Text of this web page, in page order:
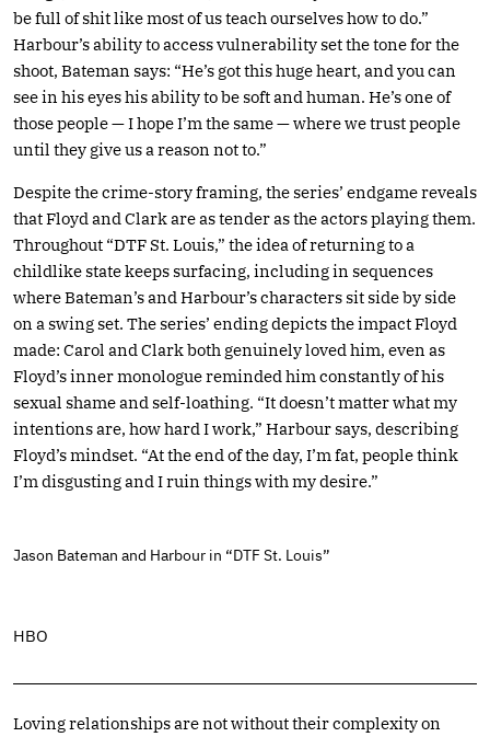
be full of shit like most of us teach ourselves how to do.”
Harbour’s ability to access vulnerability set the tone for the
shoot, Bateman says: “He’s got this huge heart, and you can
see in his eyes his ability to be soft and human. He’s one of
those people — I hope I’m the same — where we trust people
until they give us a reason not to.”
Despite the crime-story framing, the series’ endgame reveals
that Floyd and Clark are as tender as the actors playing them.
Throughout “DTF St. Louis,” the idea of returning to a
childlike state keeps surfacing, including in sequences
where Bateman’s and Harbour’s characters sit side by side
on a swing set. The series’ ending depicts the impact Floyd
made: Carol and Clark both genuinely loved him, even as
Floyd’s inner monologue reminded him constantly of his
sexual shame and self-loathing. “It doesn’t matter what my
intentions are, how hard I work,” Harbour says, describing
Floyd’s mindset. “At the end of the day, I’m fat, people think
I’m disgusting and I ruin things with my desire.”
Jason Bateman and Harbour in “DTF St. Louis”
HBO
Loving relationships are not without their complexity on